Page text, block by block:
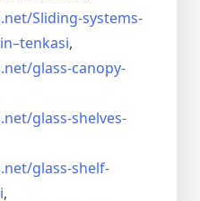
Sliding-systems-
,
glass-canopy-
glass-shelves-
glass-shelf-
,